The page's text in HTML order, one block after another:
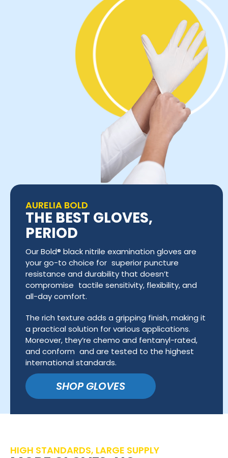
AURELIA BOLD
THE BEST GLOVES,
PERIOD
Our Bold® black nitrile examination gloves are
your go-to choice for superior puncture
resistance and durability that doesn’t
compromise tactile sensitivity, flexibility, and
all-day comfort.
The rich texture adds a gripping finish, making it
a practical solution for various applications.
Moreover, they’re chemo and fentanyl-rated,
and conform and are tested to the highest
international standards.
SHOP GLOVES
HIGH STANDARDS, LARGE SUPPLY